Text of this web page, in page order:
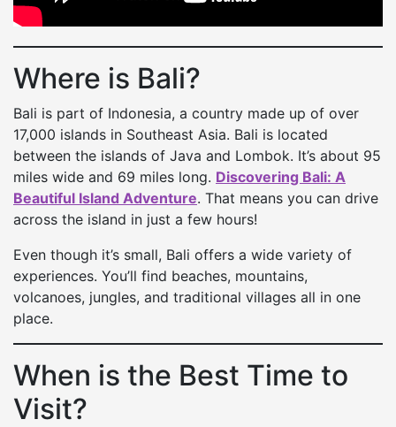
Where is Bali?
Bali is part of Indonesia, a country made up of over
17,000 islands in Southeast Asia. Bali is located
between the islands of Java and Lombok. It’s about 95
miles wide and 69 miles long. Discovering Bali: A
Beautiful Island Adventure. That means you can drive
across the island in just a few hours!
Even though it’s small, Bali offers a wide variety of
experiences. You’ll find beaches, mountains,
volcanoes, jungles, and traditional villages all in one
place.
When is the Best Time to
Visit?